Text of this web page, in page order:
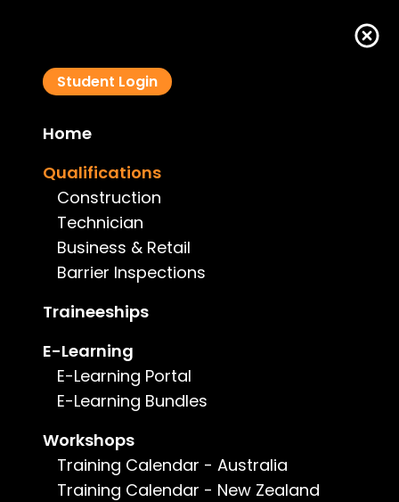
Student Login
Home
Qualifications
Construction
Technician
Business & Retail
Barrier Inspections
Traineeships
E-Learning
E-Learning Portal
E-Learning Bundles
Workshops
Training Calendar - Australia
Training Calendar - New Zealand
South Australian Business Course
Course Details
Type:
Business
Price:
$650
Up to 3 months
Enquire now